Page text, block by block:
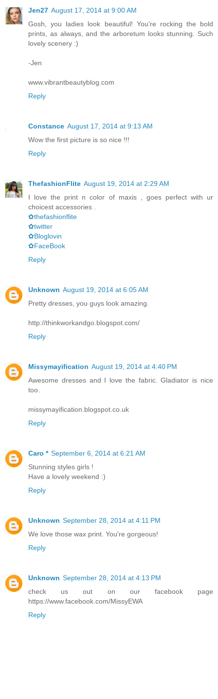
Jen27 August 17, 2014 at 9:00 AM
Gosh, you ladies look beautiful! You're rocking the bold
prints, as always, and the arboretum looks stunning. Such
lovely scenery :)
-Jen
www.vibrantbeautyblog.com
Reply
Constance August 17, 2014 at 9:13 AM
Wow the first picture is so nice !!!
Reply
ThefashionFlite August 19, 2014 at 2:29 AM
I love the print n color of maxis , goes perfect with ur
choicest accessories .
✿thefashionflite
✿twitter
✿Bloglovin
✿FaceBook
Reply
Unknown August 19, 2014 at 6:05 AM
Pretty dresses, you guys look amazing.
http://thinkworkandgo.blogspot.com/
Reply
Missymayification August 19, 2014 at 4:40 PM
Awesome dresses and I love the fabric. Gladiator is nice
too.
missymayification.blogspot.co.uk
Reply
Caro * September 6, 2014 at 6:21 AM
Stunning styles girls !
Have a lovely weekend :)
Reply
Unknown September 28, 2014 at 4:11 PM
We love those wax print. You're gorgeous!
Reply
Unknown September 28, 2014 at 4:13 PM
check us out on our facebook page
https://www.facebook.com/MissyEWA
Reply